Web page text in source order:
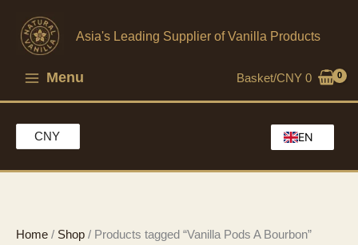
content
Asia's Leading Supplier of Vanilla Products
Menu Basket/CNY 0
CNY
EN
Home / Shop / Products tagged “Vanilla Pods A Bourbon”